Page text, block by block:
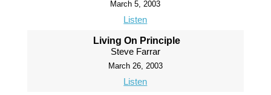
March 5, 2003
Listen
Living On Principle
Steve Farrar
March 26, 2003
Listen